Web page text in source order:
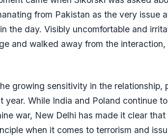
from Pakistan as the very issue
the day. Visibly uncomfortable and
and walked away from the
growing sensitivity in the relationship,
year. While India and Poland continue
war, New Delhi has made it clear
when it comes to terrorism and